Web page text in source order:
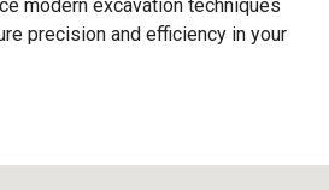
modern excavation techniques
precision and efficiency in your